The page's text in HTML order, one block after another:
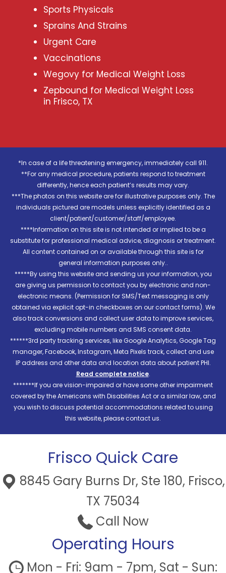
Sports Physicals
Sprains And Strains
Urgent Care
Vaccinations
Wegovy for Medical Weight Loss
Zepbound for Medical Weight Loss
in Frisco, TX
*In case of a life threatening emergency, immediately call 911.
**For any medical procedure, patients respond to treatment
differently, hence each patient’s results may vary.
***The photos on this website are for illustrative purposes only. The
individuals pictured are models unless explicitly identified as a
client/patient/customer/staff/employee.
****Information on this site is not intended or implied to be a
substitute for professional medical advice, diagnosis or treatment.
All content contained on or available through this site is for
general information purposes only..
*****By using this website and sending us your information, you
are giving us permission to contact you by electronic and non-
electronic means. (Permission for SMS/Text messaging is only
obtained via explicit opt-in checkboxes on our contact forms). We
also track conversions and collect user data to improve services,
excluding mobile numbers and SMS consent data.
******3rd party tracking services, like Google Analytics, Google Tag
manager, Facebook, Instagram, Meta Pixels track, collect and use
IP address and other data and location data about patient PHI.
Read complete notice.
*******If you are vision-impaired or have some other impairment
covered by the Americans with Disabilities Act or a similar law, and
you wish to discuss potential accommodations related to using
this website, please contact us.
Frisco Quick Care
8845 Gary Burns Dr, Ste 180, Frisco,
TX 75034
Call Now
Operating Hours
Mon - Fri: 9am - 7pm, Sat - Sun: